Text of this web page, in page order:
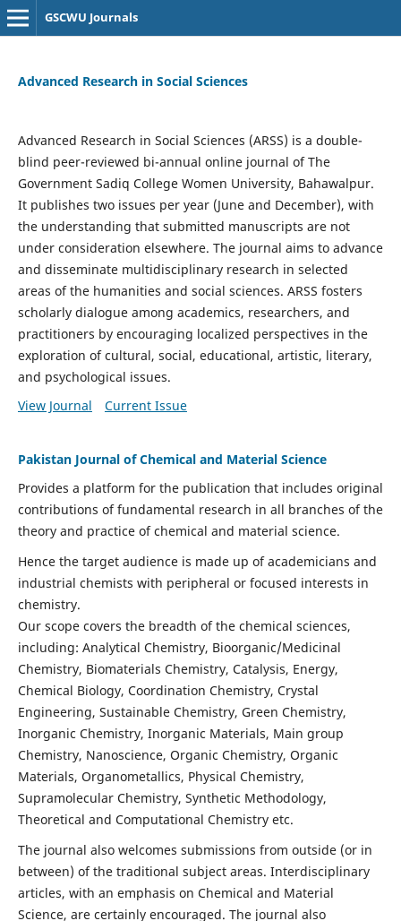
GSCWU Journals
Advanced Research in Social Sciences
Advanced Research in Social Sciences (ARSS) is a double-
blind peer-reviewed bi-annual online journal of The
Government Sadiq College Women University, Bahawalpur.
It publishes two issues per year (June and December), with
the understanding that submitted manuscripts are not
under consideration elsewhere. The journal aims to advance
and disseminate multidisciplinary research in selected
areas of the humanities and social sciences. ARSS fosters
scholarly dialogue among academics, researchers, and
practitioners by encouraging localized perspectives in the
exploration of cultural, social, educational, artistic, literary,
and psychological issues.
View Journal
Current Issue
Pakistan Journal of Chemical and Material Science
Provides a platform for the publication that includes original
contributions of fundamental research in all branches of the
theory and practice of chemical and material science.
Hence the target audience is made up of academicians and
industrial chemists with peripheral or focused interests in
chemistry.
Our scope covers the breadth of the chemical sciences,
including: Analytical Chemistry, Bioorganic/Medicinal
Chemistry, Biomaterials Chemistry, Catalysis, Energy,
Chemical Biology, Coordination Chemistry, Crystal
Engineering, Sustainable Chemistry, Green Chemistry,
Inorganic Chemistry, Inorganic Materials, Main group
Chemistry, Nanoscience, Organic Chemistry, Organic
Materials, Organometallics, Physical Chemistry,
Supramolecular Chemistry, Synthetic Methodology,
Theoretical and Computational Chemistry etc.
The journal also welcomes submissions from outside (or in
between) of the traditional subject areas. Interdisciplinary
articles, with an emphasis on Chemical and Material
Science, are certainly encouraged. The journal also